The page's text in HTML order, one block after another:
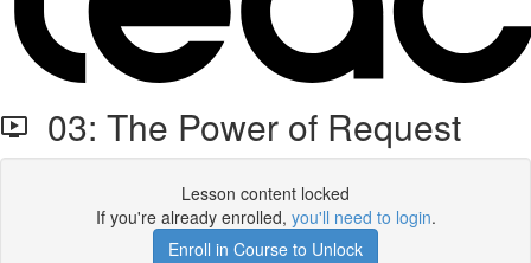
03: The Power of Request
Lesson content locked
If you're already enrolled, you'll need to login.
Enroll in Course to Unlock